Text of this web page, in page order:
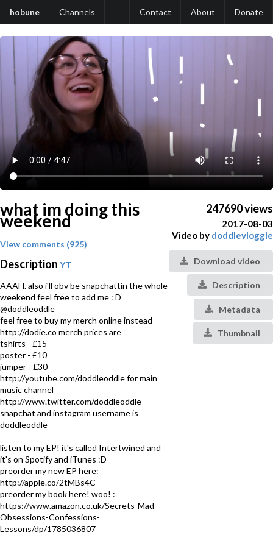
hobune Channels Contact About Donate
what im doing this
weekend
View comments (925)
Description YT
AAAH. also i'll obv be snapchattin the whole
weekend feel free to add me : D
@doddleoddle
feel free to buy my merch online instead
http://dodie.co merch prices are
tshirts - £15
poster - £10
jumper - £30
http://youtube.com/doddleoddle for main
music channel
http://www.twitter.com/doddleoddle
snapchat and instagram username is
doddleoddle
listen to my EP! it's called Intertwined and
it's on Spotify and iTunes :D
preorder my new EP here:
http://apple.co/2tMBs4C
preorder my book here! woo! :
https://www.amazon.co.uk/Secrets-Mad-
Obsessions-Confessions-
Lessons/dp/1785036807
247690 views
2017-08-03
Video by doddlevloggle
Download video
Description
Metadata
Thumbnail